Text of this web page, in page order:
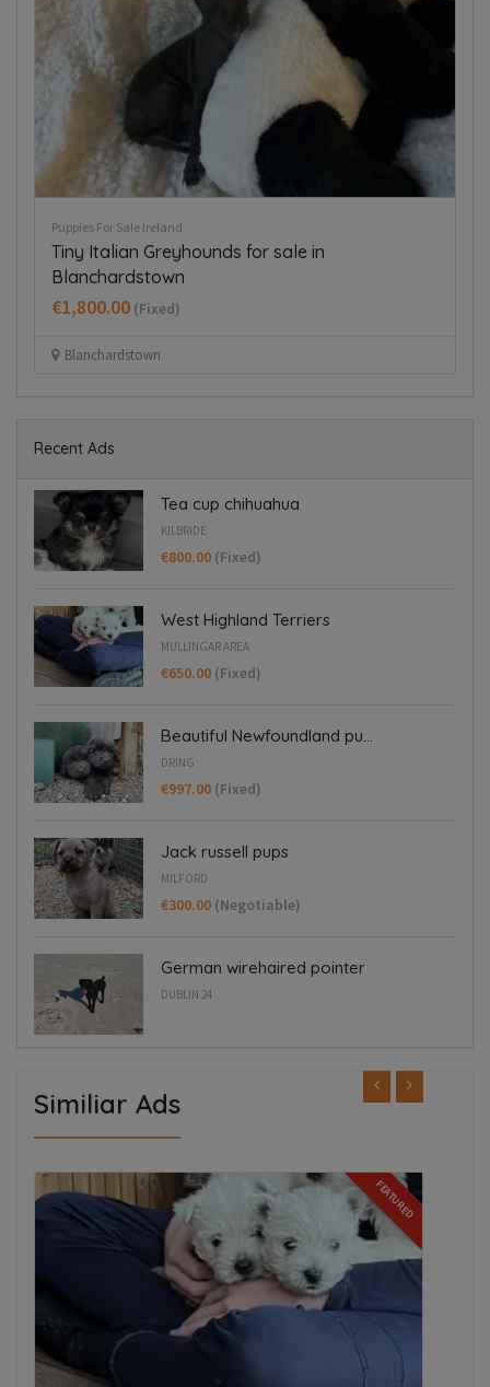
Puppies For Sale Ireland
Tiny Italian Greyhounds for sale in
Blanchardstown
€1,800.00 (Fixed)
Blanchardstown
Recent Ads
Tea cup chihuahua
KILBRIDE
€800.00 (Fixed)
West Highland Terriers
MULLINGAR AREA
€650.00 (Fixed)
Beautiful Newfoundland pu...
DRING
€997.00 (Fixed)
Jack russell pups
MILFORD
€300.00 (Negotiable)
German wirehaired pointer
DUBLIN 24
Similiar Ads
FEATURED